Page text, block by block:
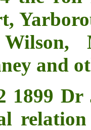
and
1899 Dr